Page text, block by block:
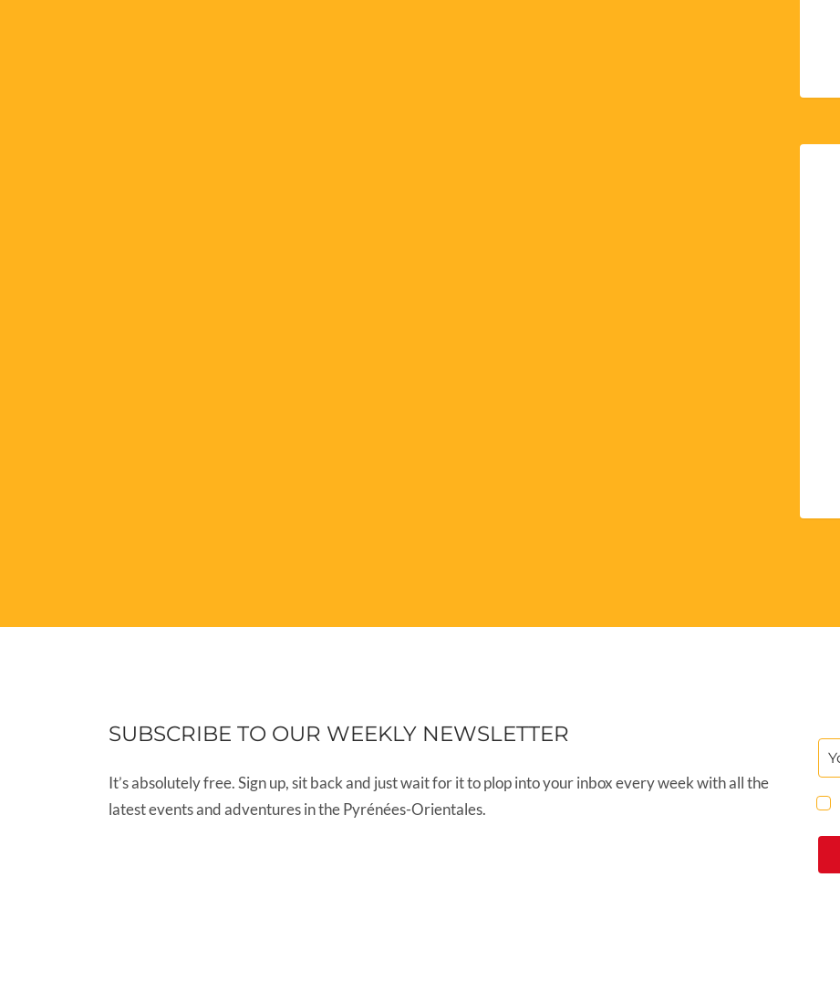
SUBSCRIBE TO OUR WEEKLY NEWSLETTER
It’s absolutely free. Sign up, sit back and just wait for it to plop into your inbox every week with all the
latest events and adventures in the Pyrénées-Orientales.